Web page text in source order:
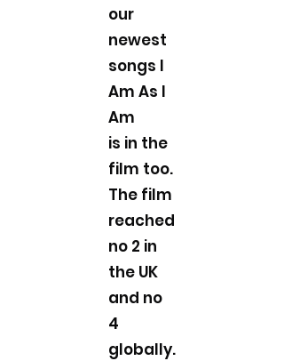
our
newest
songs I
Am As I
Am
is in the
film too.
The film
reached
no 2 in
the UK
and no
4
globally.